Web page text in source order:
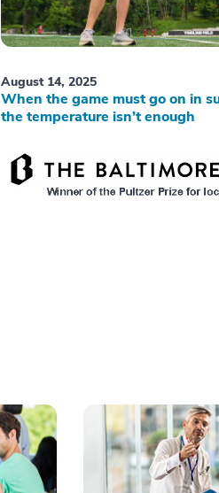
August 14, 2025
When the game must go on in
the temperature isn’t enough